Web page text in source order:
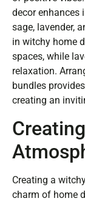
decor enhances
sage, lavender,
in witchy home
spaces, while
relaxation.
bundles
creating an
Creating a
charm of home